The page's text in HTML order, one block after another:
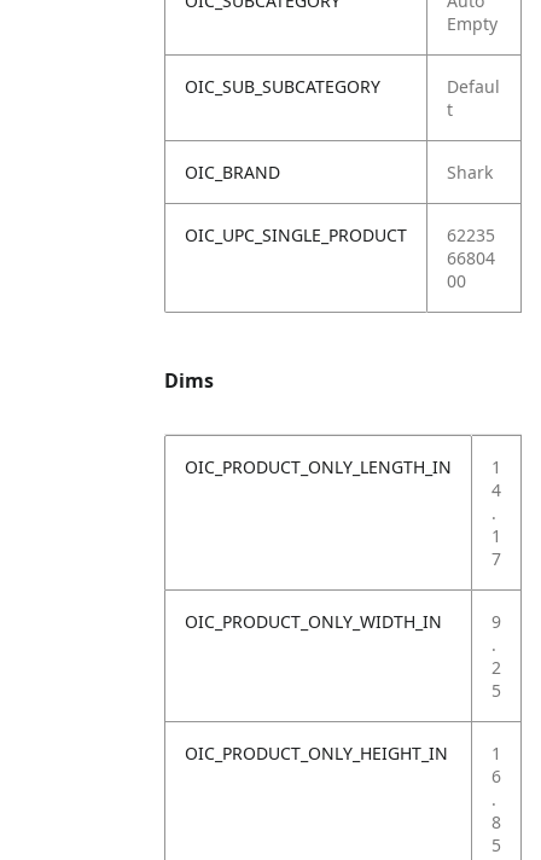
Empty
OIC_SUB_SUBCATEGORY
Defaul
t
OIC_BRAND Shark
OIC_UPC_SINGLE_PRODUCT
62235
66804
00
Dims
OIC_PRODUCT_ONLY_LENGTH_IN
1
4
.
1
7
OIC_PRODUCT_ONLY_WIDTH_IN
9
.
2
5
OIC_PRODUCT_ONLY_HEIGHT_IN
1
6
.
8
5